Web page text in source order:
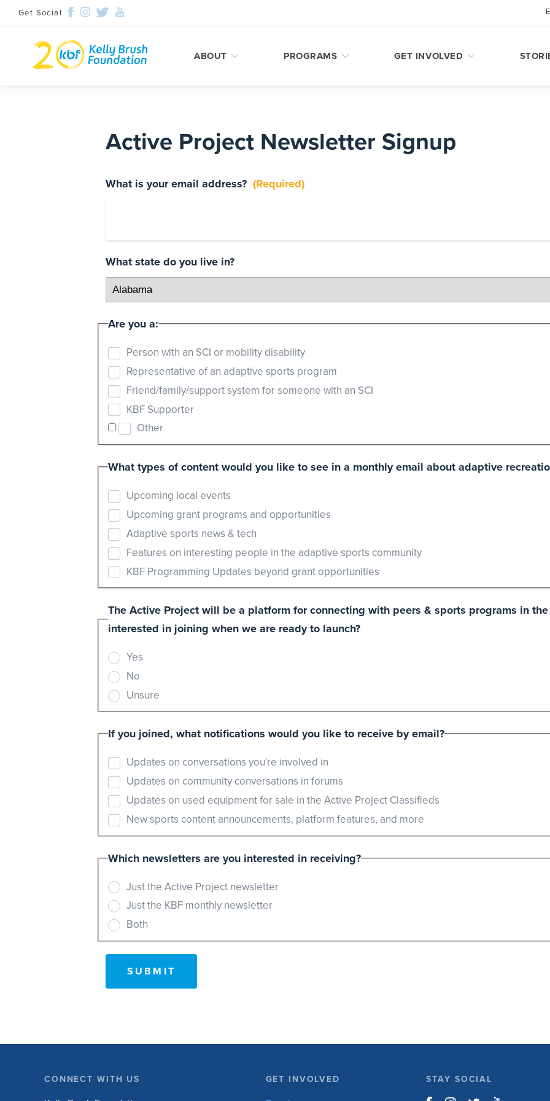
ABOUT PROGRAMS GET INVOLVED
Get Social
Active Project Newsletter Signup
What is your email address? (Required)
What state do you live in?
Are you a:
Person with an SCI or mobility disability
Representative of an adaptive sports program
Friend/family/support system for someone with an SCI
KBF Supporter
Other
What types of content would you like to see in a monthly email about adaptive
Upcoming local events
Upcoming grant programs and opportunities
Adaptive sports news & tech
Features on interesting people in the adaptive sports community
KBF Programming Updates beyond grant opportunities
The Active Project will be a platform for connecting with peers & sports programs in
interested in joining when we are ready to launch?
Yes
No
Unsure
If you joined, what notifications would you like to receive by email?
Updates on conversations you're involved in
Updates on community conversations in forums
Updates on used equipment for sale in the Active Project Classifieds
New sports content announcements, platform features, and more
Which newsletters are you interested in receiving?
Just the Active Project newsletter
Just the KBF monthly newsletter
Both
CONNECT WITH US GET INVOLVED STAY SOCIAL